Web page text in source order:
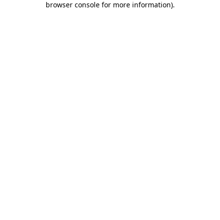
browser console for more information).